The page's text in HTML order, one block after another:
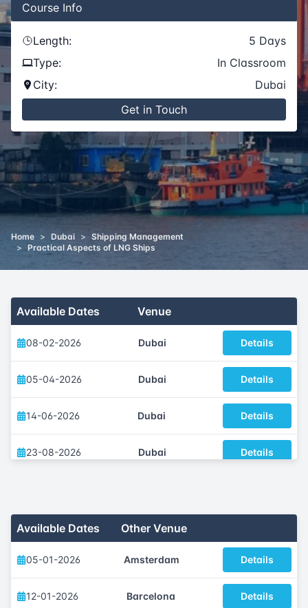
Course Info
Length: 5 Days
Type:
In Classroom
City:
Dubai
Get in Touch
Home > Dubai > Shipping Management
> Practical Aspects of LNG Ships
Available Dates Venue
08-02-2026 Dubai Details
05-04-2026 Dubai Details
14-06-2026 Dubai Details
23-08-2026 Dubai Details
01-11-2026 Dubai
Available Dates Other Venue
05-01-2026 Amsterdam Details
12-01-2026 Barcelona Details